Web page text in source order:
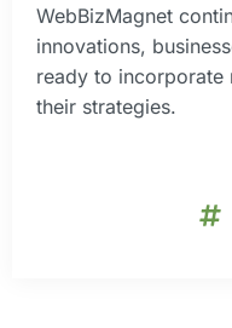
WebBizMagnet
innovations,
ready to incorporate
their strategies.